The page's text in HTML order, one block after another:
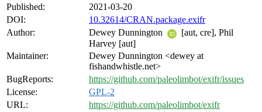
Published:
2021-03-20
DOI:
10.32614/CRAN.package.exifr
Author:
Dewey Dunnington
[aut, cre], Phil
Harvey [aut]
Maintainer:
Dewey Dunnington <dewey at
fishandwhistle.net>
BugReports:
https://github.com/paleolimbot/exifr/issues
License:
GPL-2
URL:
https://github.com/paleolimbot/exifr